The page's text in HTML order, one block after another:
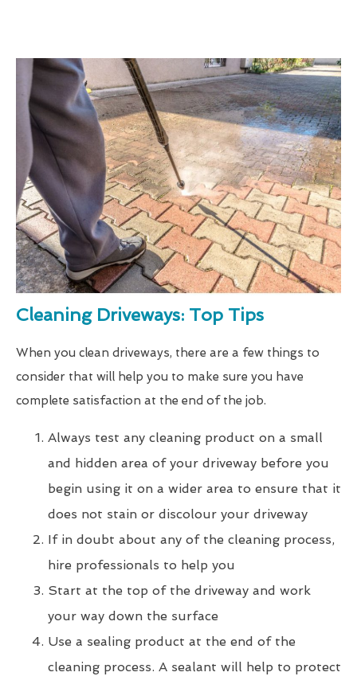
Cleaning Driveways: Top Tips
When you clean driveways, there are a few things to
consider that will help you to make sure you have
complete satisfaction at the end of the job.
Always test any cleaning product on a small
and hidden area of your driveway before you
begin using it on a wider area to ensure that it
does not stain or discolour your driveway
If in doubt about any of the cleaning process,
hire professionals to help you
Start at the top of the driveway and work
your way down the surface
Use a sealing product at the end of the
cleaning process. A sealant will help to protect